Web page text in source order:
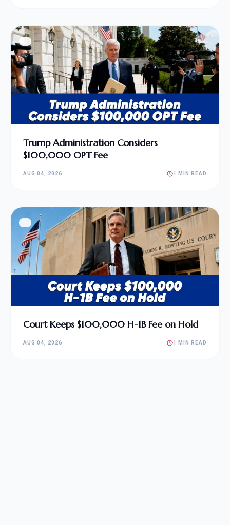
Trump Administration Considers
$100,000 OPT Fee
AUG 04, 2026 1 MIN READ
Court Keeps $100,000 H-1B Fee on Hold
AUG 04, 2026 1 MIN READ